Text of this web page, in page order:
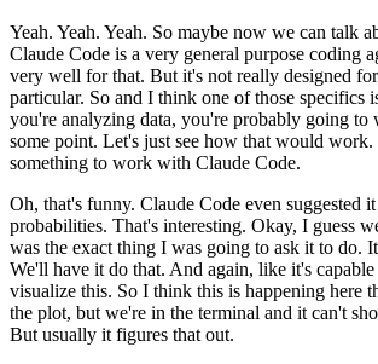
Yeah. Yeah. Yeah. So maybe now we can talk
Claude Code is a very general purpose coding
very well for that. But it's not really designed
particular. So and I think one of those specifics
you're analyzing data, you're probably going to
some point. Let's just see how that would work.
something to work with Claude Code.
Oh, that's funny. Claude Code even suggested
probabilities. That's interesting. Okay, I guess
was the exact thing I was going to ask it to do.
We'll have it do that. And again, like it's
visualize this. So I think this is happening here
the plot, but we're in the terminal and it can't
But usually it figures that out.